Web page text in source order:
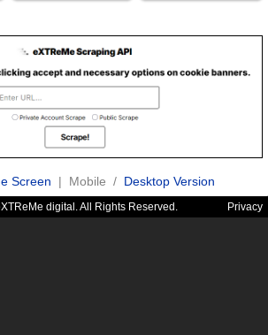
Screen | Mobile / Desktop Version
digital. All Rights Reserved. Privacy